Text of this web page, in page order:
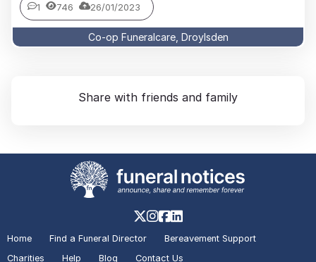
1 746 26/01/2023
Co-op Funeralcare, Droylsden
Share with friends and family
Home Find a Funeral Director
Bereavement Support
Charities
Help Blog Contact Us